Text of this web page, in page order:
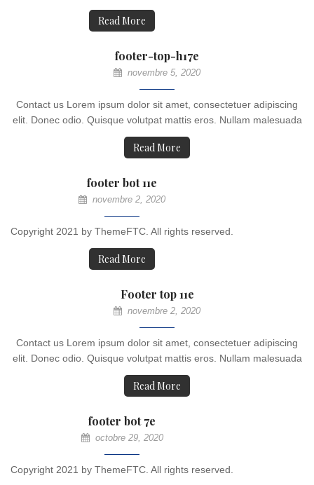
Read More
footer-top-h17e
novembre 5, 2020
Contact us Lorem ipsum dolor sit amet, consectetuer adipiscing
elit. Donec odio. Quisque volutpat mattis eros. Nullam malesuada
Read More
footer bot 11e
novembre 2, 2020
Copyright 2021 by ThemeFTC. All rights reserved.
Read More
Footer top 11e
novembre 2, 2020
Contact us Lorem ipsum dolor sit amet, consectetuer adipiscing
elit. Donec odio. Quisque volutpat mattis eros. Nullam malesuada
Read More
footer bot 7e
octobre 29, 2020
Copyright 2021 by ThemeFTC. All rights reserved.